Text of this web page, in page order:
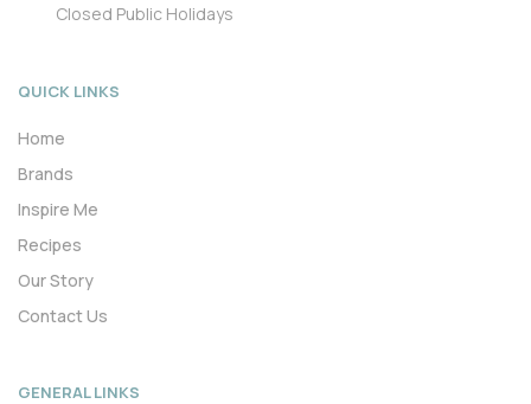
Closed Public Holidays
QUICK LINKS
Home
Brands
Inspire Me
Recipes
Our Story
Contact Us
GENERAL LINKS